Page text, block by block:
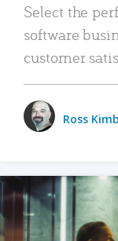
Select the
software
customer
Ross